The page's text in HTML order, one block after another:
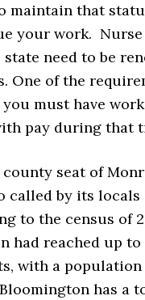
maintain that
your work. Nurse
need to be
One of the
must have
pay during that
seat of
called by its locals
to the census of
had reached up
with a
has a